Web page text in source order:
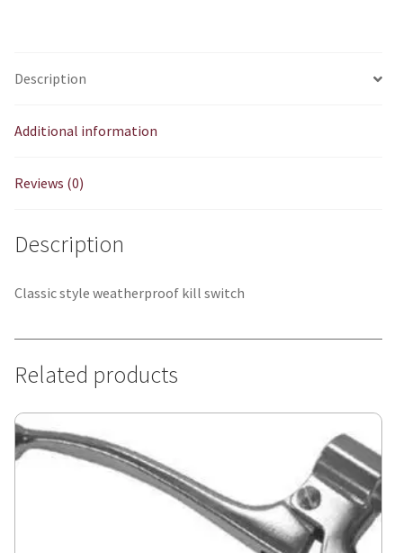
Description
Additional information
Reviews (0)
Description
Classic style weatherproof kill switch
Related products